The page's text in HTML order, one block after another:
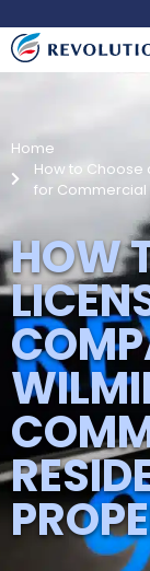
Home
How to Choose
for Commercial
HOW